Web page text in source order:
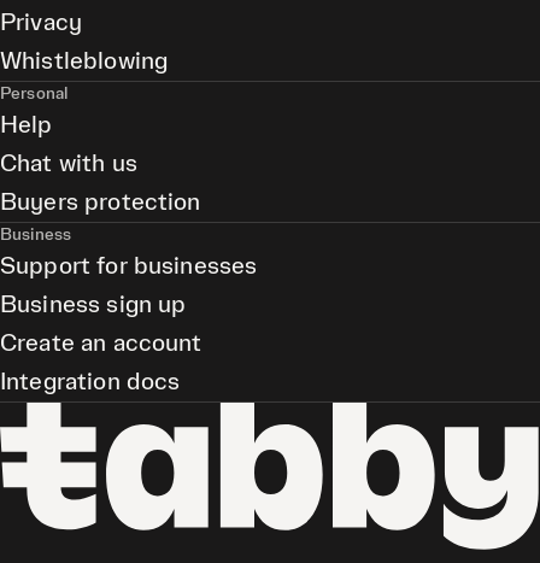
Privacy
Whistleblowing
Personal
Help
Chat with us
Buyers protection
Business
Support for businesses
Business sign up
Create an account
Integration docs